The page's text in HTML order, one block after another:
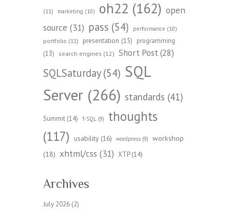
(11) marketing (10) oh22 (162) open
source (31) pass (54) performance (10)
portfolio (11) presentation (15)
programming
(13)
search engines (12) Short Post(28)
SQLSaturday(54) SQL
Server (266) standards (41)
Summit (14) T-SQL (9)
thoughts
(117)
usability (16) wordpress (9)
workshop
(18) xhtml/css (31) XTP(14)
Archives
July 2026 (2)